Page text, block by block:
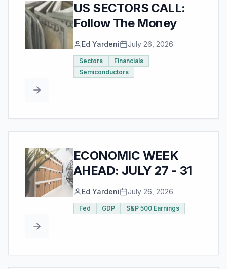
US SECTORS CALL:
Follow The Money
Ed Yardeni July 26, 2026
Sectors
Financials
Semiconductors
ECONOMIC WEEK
AHEAD: JULY 27 - 31
Ed Yardeni July 26, 2026
Fed GDP S&P 500 Earnings